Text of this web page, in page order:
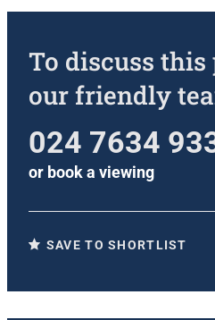
To discuss
our friendly
024 7634
or book a viewing
SAVE TO SHORTLIST